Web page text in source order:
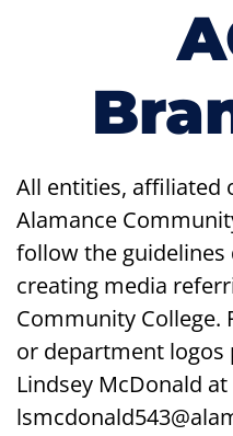
All entities, affiliated
Alamance
follow the
creating media
Community College.
or department logos
Lindsey McDonald at